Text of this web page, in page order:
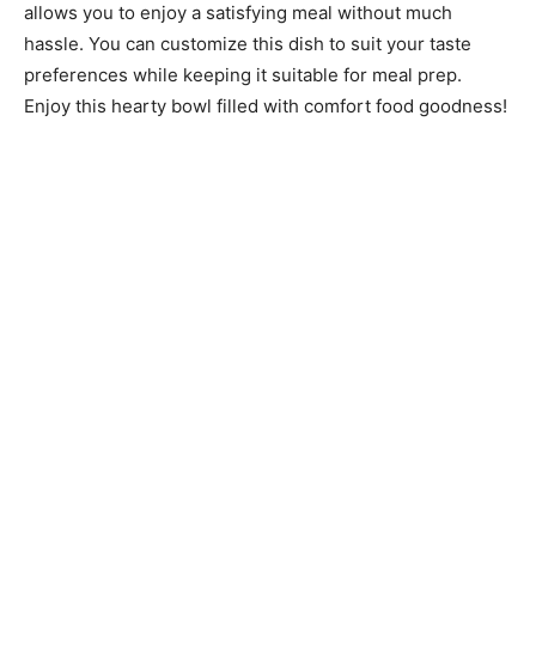
allows you to enjoy a satisfying meal without much
hassle. You can customize this dish to suit your taste
preferences while keeping it suitable for meal prep.
Enjoy this hearty bowl filled with comfort food goodness!